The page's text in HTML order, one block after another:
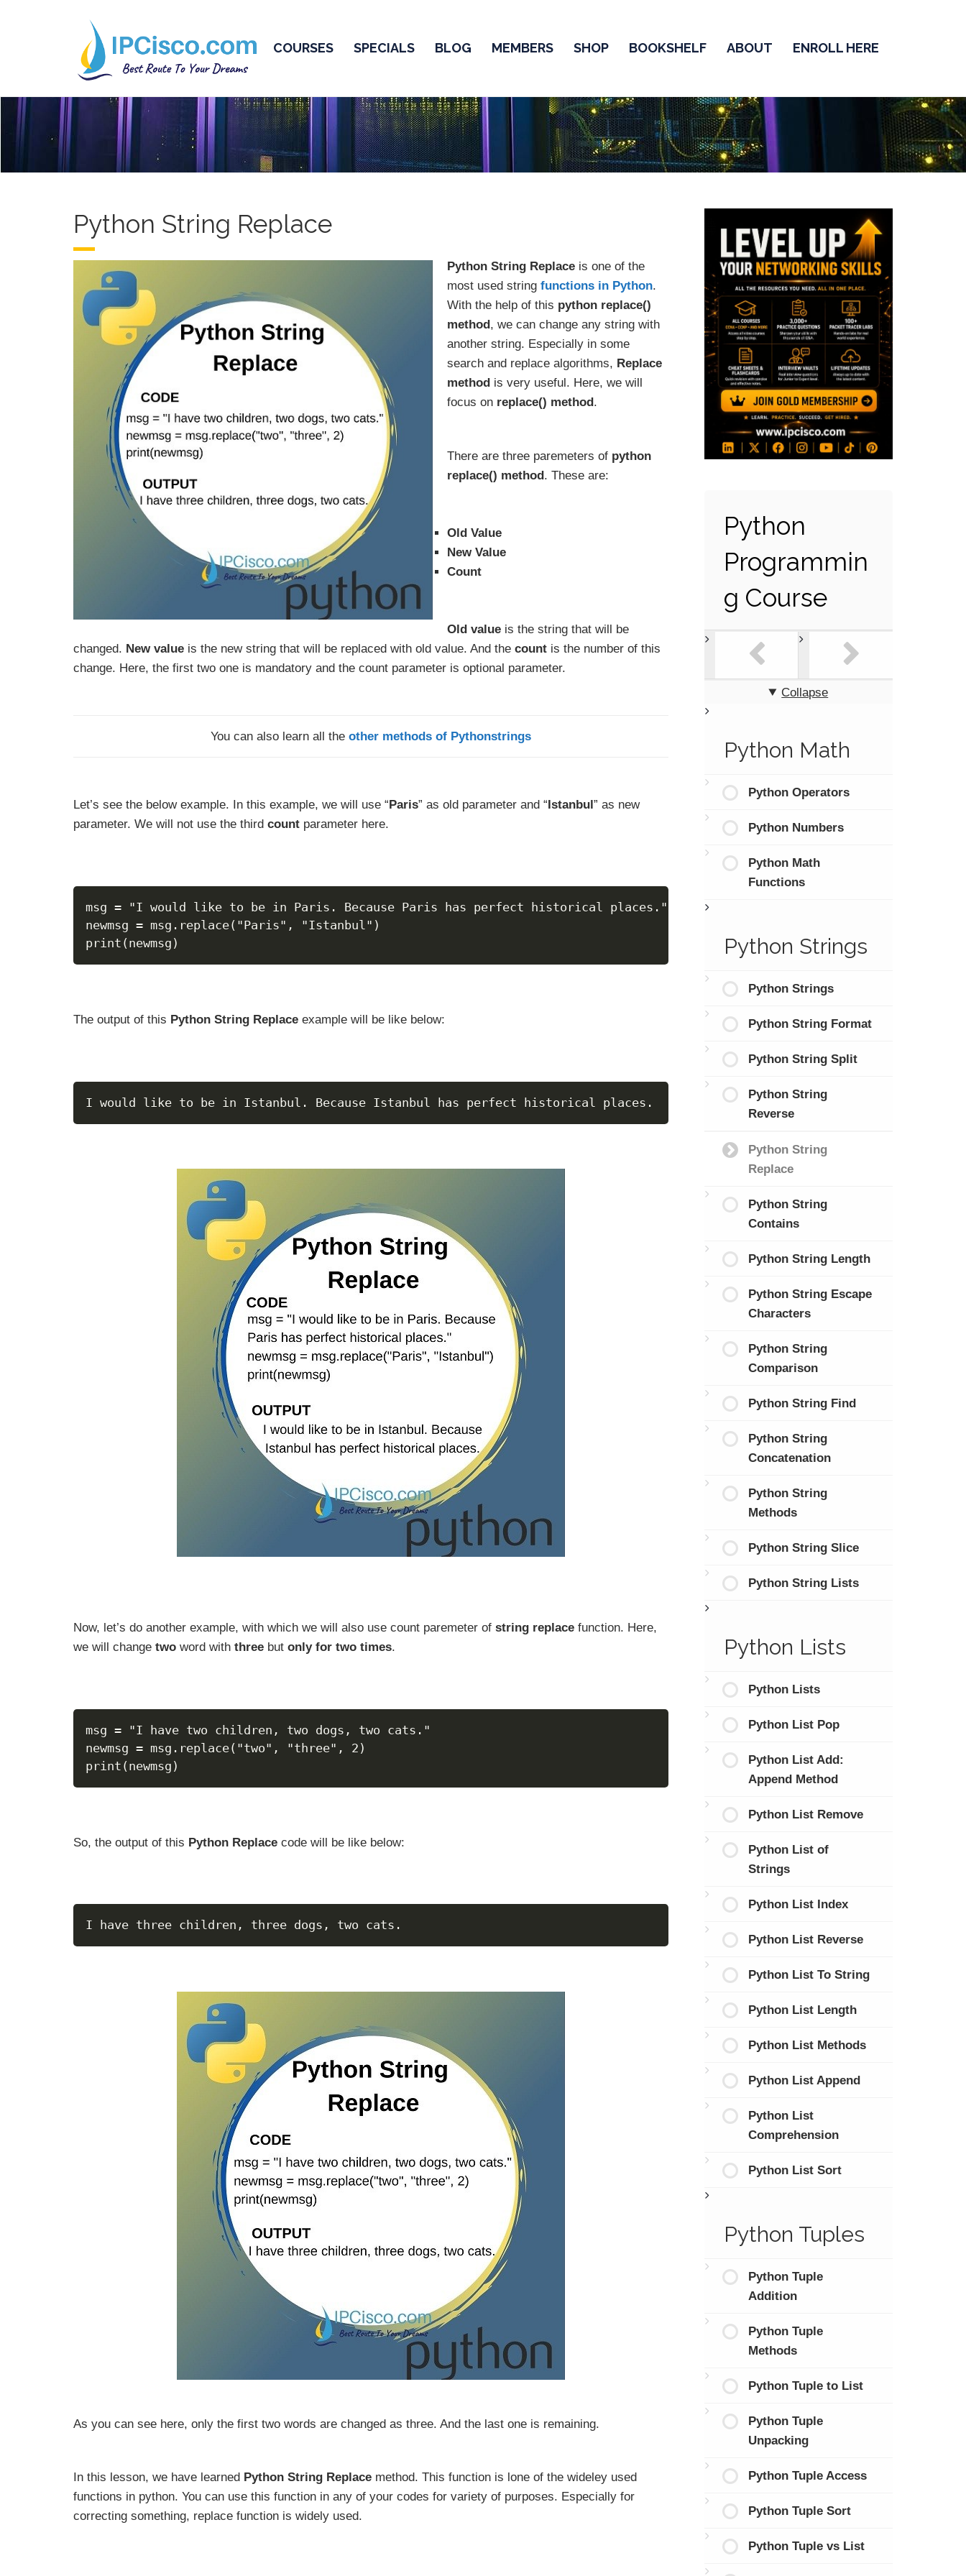
COURSES SPECIALS BLOG MEMBERS SHOP BOOKSHELF ABOUT ENROLL HERE
Python String Replace
Python String Replace is one of the
most used string functions in Python.
With the help of this python replace()
method , we can change any string with
another string. Especially in some
search and replace algorithms, Replace
method is very useful. Here, we will
focus on replace() method .
There are three paremeters of python
replace() method. These are:
Old Value
New Value
Count
Old value is the string that will be
changed. New value is the new string that will be replaced with old value. And the count is the number of this
change. Here, the first two one is mandatory and the count parameter is optional parameter.
You can also learn all the other methods of Pythonstrings
Let’s see the below example. In this example, we will use “ Paris” as old parameter and “ Istanbul ” as new
parameter. We will not use the third count parameter here.
msg = "I would like to be in Paris. Because Paris has perfect historical places."
newmsg = msg.replace("Paris", "Istanbul")
print(newmsg)
The output of this Python String Replace example will be like below:
I would like to be in Istanbul. Because Istanbul has perfect historical places.
Now, let’s do another example, with which we will also use count paremeter of string replace function. Here,
we will change two word with three but only for two times.
msg = "I have two children, two dogs, two cats."
newmsg = msg.replace("two", "three", 2)
print(newmsg)
So, the output of this Python Replace code will be like below:
I have three children, three dogs, two cats.
As you can see here, only the first two words are changed as three. And the last one is remaining.
In this lesson, we have learned Python String Replace method. This function is lone of the wideley used
functions in python. You can use this function in any of your codes for variety of purposes. Especially for
correcting something, replace function is widely used.
Python
Programmin
g Course
Collapse
Python Math
Python Operators
Python Numbers
Python Math
Functions
Python Strings
Python Strings
Python String Format
Python String Split
Python String
Reverse
Python String
Replace
Python String
Contains
Python String Length
Python String Escape
Characters
Python String
Comparison
Python String Find
Python String
Concatenation
Python String
Methods
Python String Slice
Python String Lists
Python Lists
Python Lists
Python List Pop
Python List Add:
Append Method
Python List Remove
Python List of
Strings
Python List Index
Python List Reverse
Python List To String
Python List Length
Python List Methods
Python List Append
Python List
Comprehension
Python List Sort
Python Tuples
Python Tuple
Addition
Python Tuple
Methods
Python Tuple to List
Python Tuple
Unpacking
Python Tuple Access
Python Tuple Sort
Python Tuple vs List